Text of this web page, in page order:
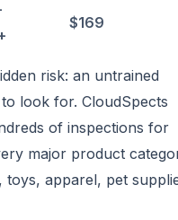
$169
risk: an untrained
look for. CloudSpects
of inspections for
major product
apparel, pet